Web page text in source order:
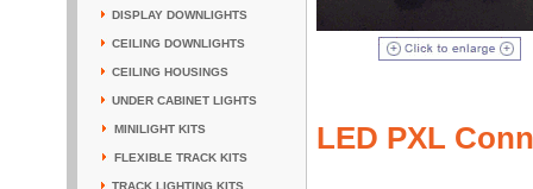
DISPLAY DOWNLIGHTS
CEILING DOWNLIGHTS
CEILING HOUSINGS
UNDER CABINET LIGHTS
MINILIGHT KITS
FLEXIBLE TRACK KITS
TRACK LIGHTING KITS
LED PXL